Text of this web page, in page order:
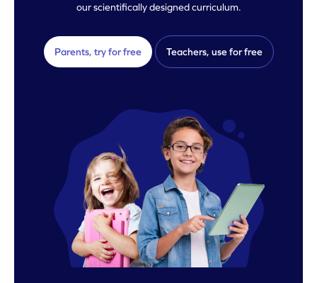
our scientifically designed curriculum.
Parents, try for free Teachers, use for free